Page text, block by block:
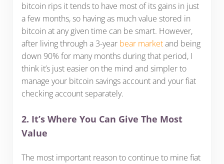
bitcoin rips it tends to have most of its gains in just
a few months, so having as much value stored in
bitcoin at any given time can be smart. However,
after living through a 3-year bear marketand being
down 90% for many months during that period, I
think it’s just easier on the mind and simpler to
manage your bitcoin savings account and your fiat
checking account separately.
2. It’s Where You Can Give The Most
Value
The most important reason to continue to mine fiat